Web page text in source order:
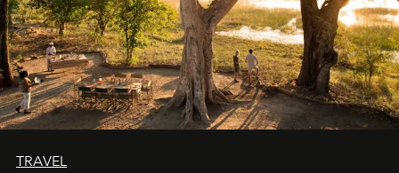
TRAVEL